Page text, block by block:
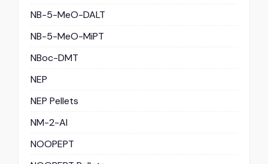
NB-5-MeO-DALT
NB-5-MeO-MiPT
NBoc-DMT
NEP
NEP Pellets
NM-2-AI
NOOPEPT